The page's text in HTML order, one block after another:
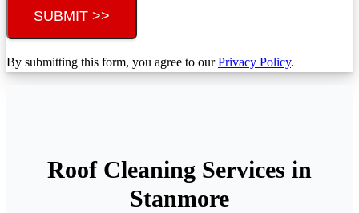
SUBMIT >>
By submitting this form, you agree to ourPrivacy Policy.
Roof Cleaning Services in
Stanmore